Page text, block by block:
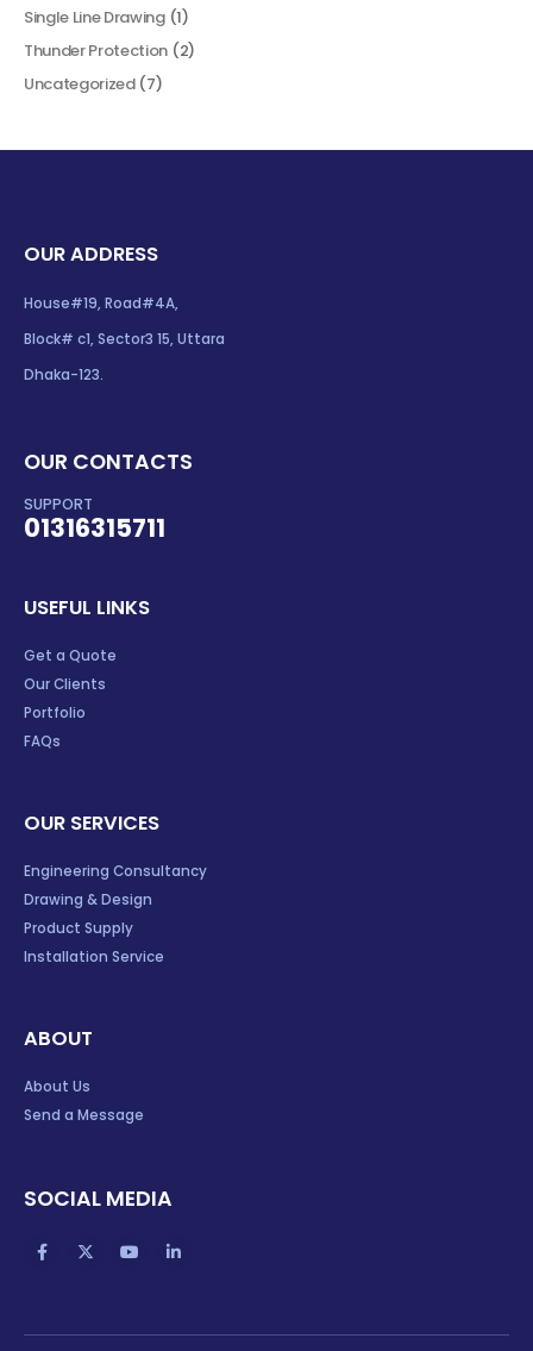
Single Line Drawing(1)
Thunder Protection (2)
Uncategorized(7)
OUR ADDRESS
House#19, Road#4A,
Block# c1, Sector3 15, Uttara
Dhaka-123.
OUR CONTACTS
SUPPORT
01316315711
USEFUL LINKS
Get a Quote
Our Clients
Portfolio
FAQs
OUR SERVICES
Engineering Consultancy
Drawing & Design
Product Supply
Installation Service
ABOUT
About Us
Send a Message
SOCIAL MEDIA